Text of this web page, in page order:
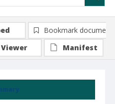
Bookmark document
Viewer
Manifest